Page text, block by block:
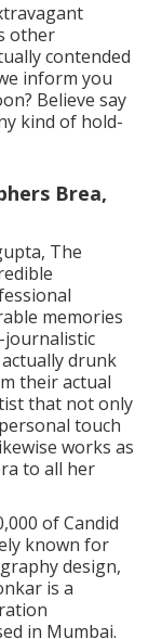
other
contended
inform you
Believe say
kind of hold-
Brea,
The
memories
journalistic
drunk
their actual
that not only
touch
works as
to all her
of Candid
known for
design,
is a
in Mumbai.